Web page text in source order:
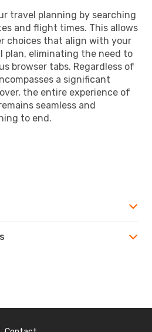
travel planning by searching
and flight times. This allows
choices that align with your
plan, eliminating the need to
browser tabs. Regardless of
a significant
the entire experience of
seamless and
to end.